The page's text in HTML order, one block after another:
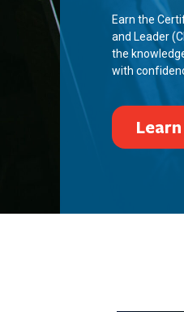
Earn the
and Leader
the
with